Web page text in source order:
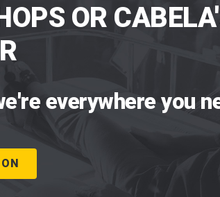
OR
everywhere you